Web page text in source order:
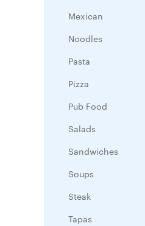
Mexican
Noodles
Pasta
Pizza
Pub Food
Salads
Sandwiches
Soups
Steak
Tapas